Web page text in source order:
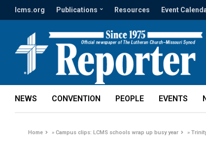
lcms.org Publications Resources Event
NEWS CONVENTION PEOPLE EVENTS
Home »Campus clips: LCMS schools wrap up busy year »